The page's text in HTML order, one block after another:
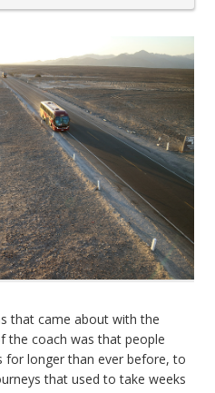
that came about with the
the coach was that people
for longer than ever before, to
that used to take weeks